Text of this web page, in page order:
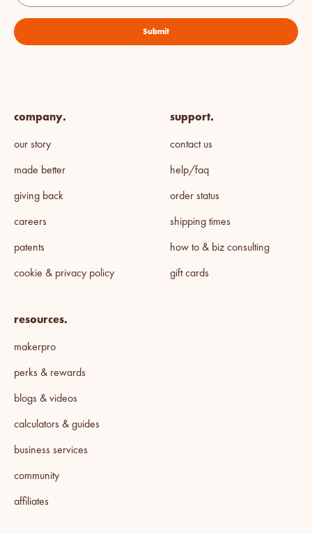
Submit
company.
our story
made better
giving back
careers
patents
cookie & privacy policy
support.
contact us
help/faq
order status
shipping times
how to & biz consulting
gift cards
resources.
makerpro
perks & rewards
blogs & videos
calculators & guides
business services
community
affiliates